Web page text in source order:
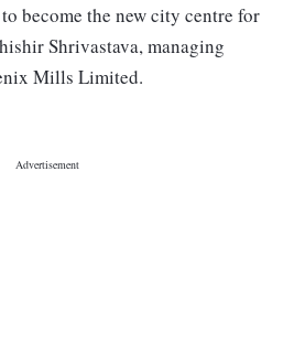
become the new city centre for
Shrivastava, managing
Mills Limited.